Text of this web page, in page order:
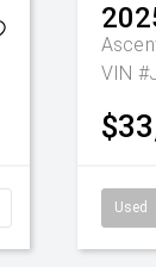
VIN
Used